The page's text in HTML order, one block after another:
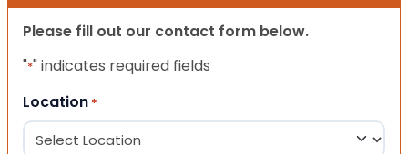
Please fill out our contact form below.
"*" indicates required fields
Location *